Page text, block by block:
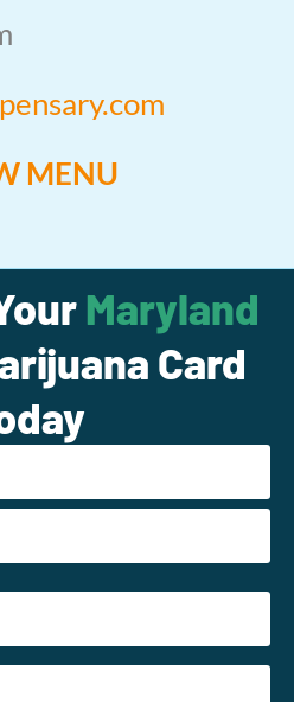
MENU
Maryland
Card